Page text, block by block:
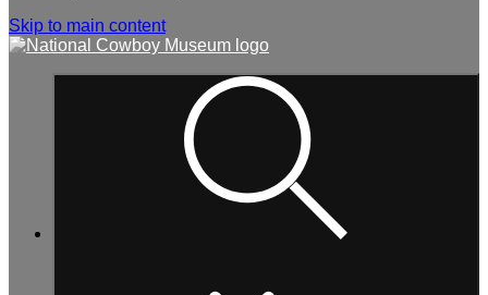
Skip to main content